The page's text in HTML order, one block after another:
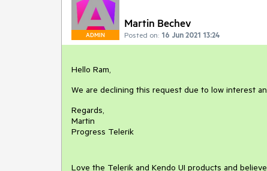
ADMIN
Martin Bechev
Posted on: 16 Jun 2021 13:24
Hello Ram,
We are declining this request due to low interest
Regards,
Martin
Progress Telerik
Love the Telerik and Kendo UI products and